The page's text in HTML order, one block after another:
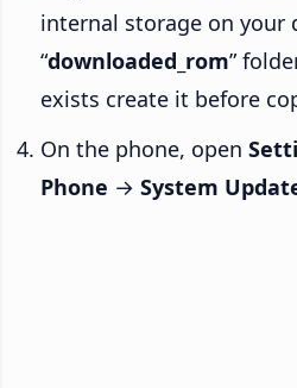
internal storage on your
“downloaded_rom”
exists create it before
On the phone, open
Phone → System